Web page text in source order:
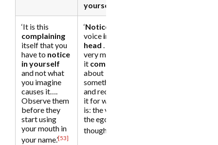
yourself
‘It is this
complaining
itself that you
have to notice
in yourself
and not what
you imagine
causes it….
Observe them
before they
start using
your mouth in
your name.’[53]
‘Notice
voice in the
head . . . in the
very moment
it complains
about
something,
and recognize
it for what it
is: the voice of
the ego . . . a
thought.